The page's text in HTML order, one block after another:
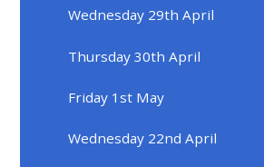
Wednesday 29th April
Thursday 30th April
Friday 1st May
Wednesday 22nd April